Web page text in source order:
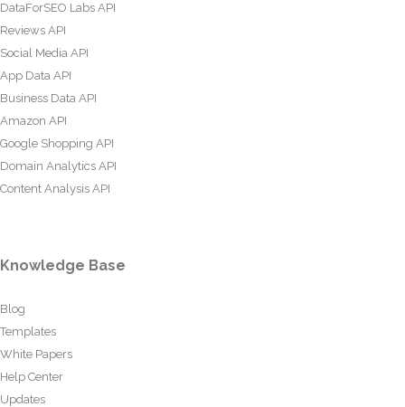
DataForSEO Labs API
Reviews API
Social Media API
App Data API
Business Data API
Amazon API
Google Shopping API
Domain Analytics API
Content Analysis API
Knowledge Base
Blog
Templates
White Papers
Help Center
Updates